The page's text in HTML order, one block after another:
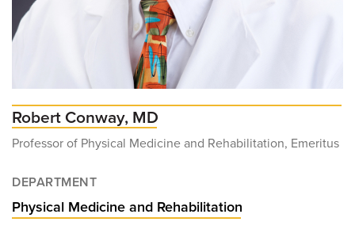
Robert Conway, MD
Professor of Physical Medicine and Rehabilitation, Emeritus
DEPARTMENT
Physical Medicine and Rehabilitation